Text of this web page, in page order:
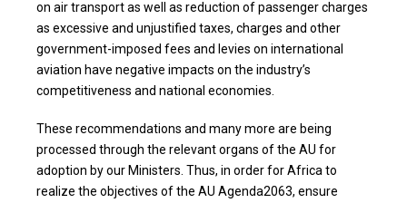
on air transport as well as reduction of passenger charges
as excessive and unjustified taxes, charges and other
government-imposed fees and levies on international
aviation have negative impacts on the industry’s
competitiveness and national economies.
These recommendations and many more are being
processed through the relevant organs of the AU for
adoption by our Ministers. Thus, in order for Africa to
realize the objectives of the AU Agenda2063, ensure